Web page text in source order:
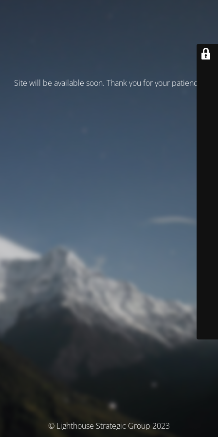
Site will be available soon. Thank you for your patience!
© Lighthouse Strategic Group 2023